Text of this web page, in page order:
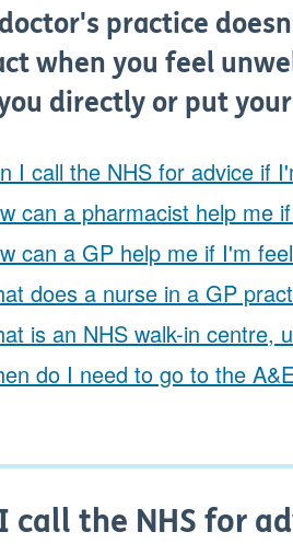
practice
when you feel
directly or put
I call the NHS for advice if
can a pharmacist help me
can a GP help me if I'm
does a nurse in a GP
is an NHS walk-in centre,
do I need to go to the
call the NHS for